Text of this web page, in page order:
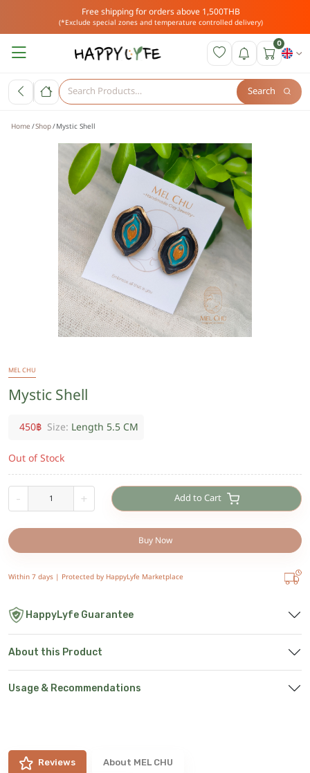
Free shipping for orders above 1,500THB
(*Exclude special zones and temperature controlled delivery)
0
Search
Home Shop Mystic Shell
MEL CHU
Mystic Shell
450฿ Size: Length 5.5 CM
Out of Stock
- + Add to Cart
Buy Now
Within 7 days | Protected by HappyLyfe Marketplace
HappyLyfe Guarantee
About this Product
Usage & Recommendations
Reviews About MEL CHU